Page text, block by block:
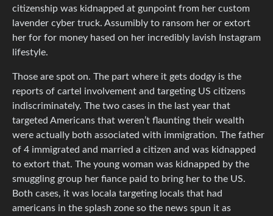
citizenship was kidnapped at gunpoint from her custom
lavender cyber truck. Assumibly to ransom her or extort
her for for money hased on her incredibly lavish Instagram
lifestyle.
Those are spot on. The part where it gets dodgy is the
reports of cartel involvement and targeting US citizens
indiscriminately. The two cases in the last year that
targeted Americans that weren’t flaunting their wealth
were actually both associated with immigration. The father
of 4 immigrated and married a citizen and was kidnapped
to extort that. The young woman was kidnapped by the
smuggling group her fiance paid to bring her to the US.
Both cases, it was locala targeting locals that had
americans in the splash zone so the news spun it as